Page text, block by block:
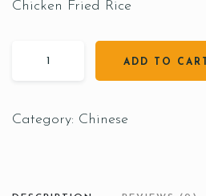
Chicken Fried Rice
ADD TO CART
Category: Chinese